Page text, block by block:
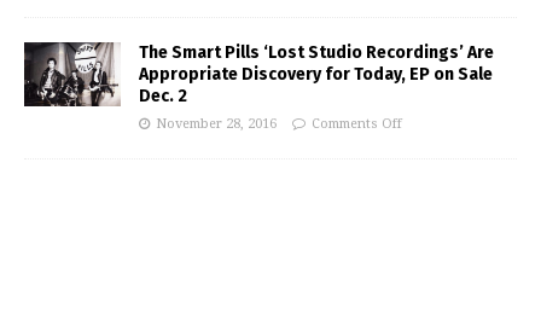
The Smart Pills ‘Lost Studio Recordings’ Are
Appropriate Discovery for Today, EP on Sale
Dec. 2
November 28, 2016 Comments Off